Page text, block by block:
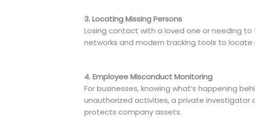
3. Locating Missing Persons
Losing contact with a loved one or needing
networks and modern tracking tools to locate
4. Employee Misconduct Monitoring
For businesses, knowing what’s happening
unauthorized activities, a private investigator
protects company assets.